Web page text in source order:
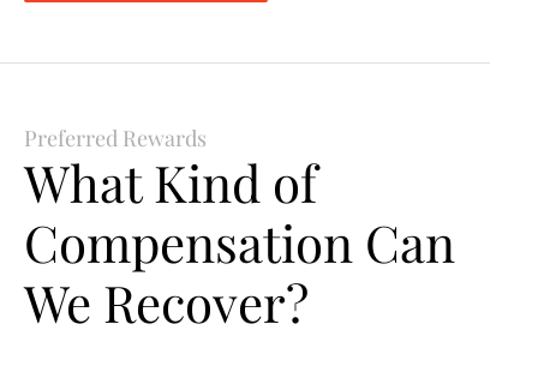
Preferred Rewards
What Kind of
Compensation Can
We Recover?